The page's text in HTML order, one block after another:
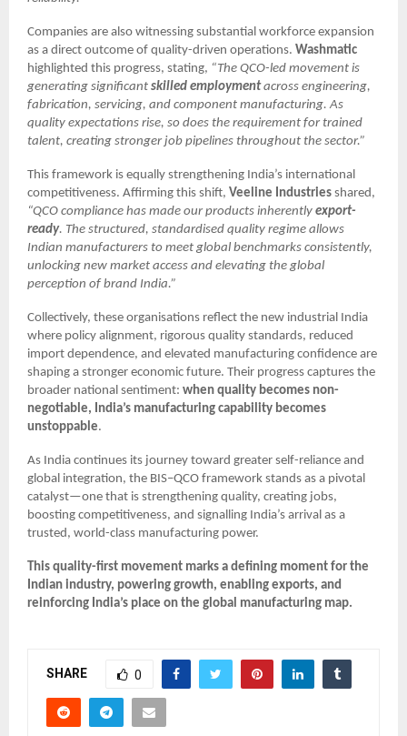
Companies are also witnessing substantial workforce expansion
as a direct outcome of quality-driven operations. Washmatic
highlighted this progress, stating, “The QCO-led movement is
generating significant skilled employmentacross engineering,
fabrication, servicing, and component manufacturing. As
quality expectations rise, so does the requirement for trained
talent, creating stronger job pipelines throughout the sector.”
This framework is equally strengthening India’s international
competitiveness. Affirming this shift, Veeline Industries shared,
“QCO compliance has made our products inherently export-
ready. The structured, standardised quality regime allows
Indian manufacturers to meet global benchmarks consistently,
unlocking new market access and elevating the global
perception of brand India.”
Collectively, these organisations reflect the new industrial India
where policy alignment, rigorous quality standards, reduced
import dependence, and elevated manufacturing confidence are
shaping a stronger economic future. Their progress captures the
broader national sentiment: when quality becomes non-
negotiable, India’s manufacturing capability becomes
unstoppable.
As India continues its journey toward greater self-reliance and
global integration, the BIS–QCO framework stands as a pivotal
catalyst—one that is strengthening quality, creating jobs,
boosting competitiveness, and signalling India’s arrival as a
trusted, world-class manufacturing power.
This quality-first movement marks a defining moment for the
Indian industry, powering growth, enabling exports, and
reinforcing India’s place on the global manufacturing map.
SHARE 0